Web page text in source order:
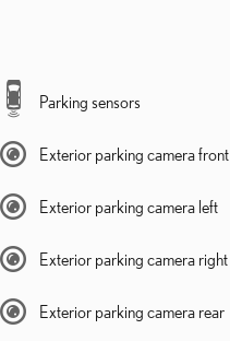
Parking sensors
Exterior parking camera front
Exterior parking camera left
Exterior parking camera right
Exterior parking camera rear